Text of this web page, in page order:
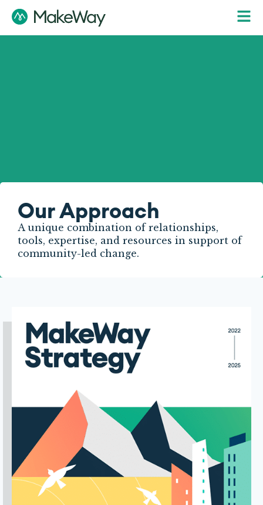
Our Approach
A unique combination of relationships,
tools, expertise, and resources in support of
community-led change.